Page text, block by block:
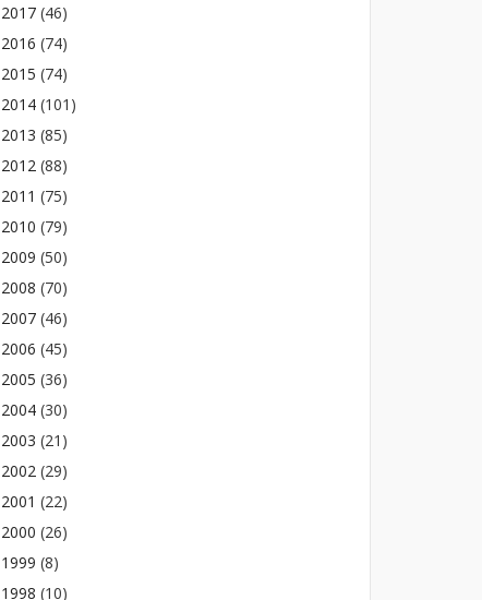
2017 (46)
2016 (74)
2015 (74)
2014 (101)
2013 (85)
2012 (88)
2011 (75)
2010 (79)
2009 (50)
2008 (70)
2007 (46)
2006 (45)
2005 (36)
2004 (30)
2003 (21)
2002 (29)
2001 (22)
2000 (26)
1999 (8)
1998 (10)